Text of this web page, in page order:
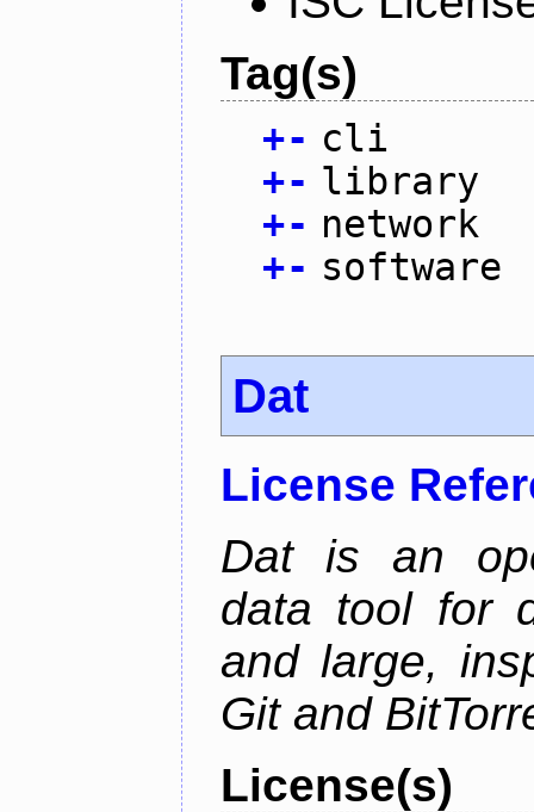
Tag(s)
+- cli
+- library
+- network
+- software
Dat
License
Dat is an
data tool for
and large,
Git and
License(s)